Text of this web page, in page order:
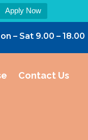
Apply Now
– Sat 9.00 – 18.00
Contact Us